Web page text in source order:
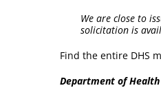
We are close to
solicitation is
Find the entire DHS
Department of